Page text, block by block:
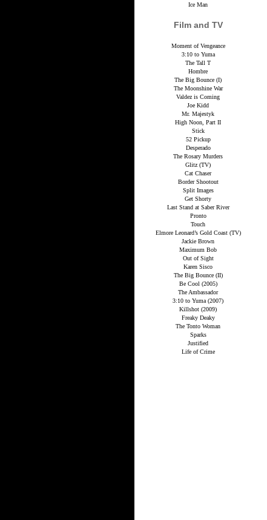
Ice Man
Film and TV
Moment of Vengeance
3:10 to Yuma
The Tall T
Hombre
The Big Bounce (I)
The Moonshine War
Valdez is Coming
Joe Kidd
Mr. Majestyk
High Noon, Part II
Stick
52 Pickup
Desperado
The Rosary Murders
Glitz (TV)
Cat Chaser
Border Shootout
Split Images
Get Shorty
Last Stand at Saber River
Pronto
Touch
Elmore Leonard’s Gold Coast (TV)
Jackie Brown
Maximum Bob
Out of Sight
Karen Sisco
The Big Bounce (II)
Be Cool (2005)
The Ambassador
3:10 to Yuma (2007)
Killshot (2009)
Freaky Deaky
The Tonto Woman
Sparks
Justified
Life of Crime